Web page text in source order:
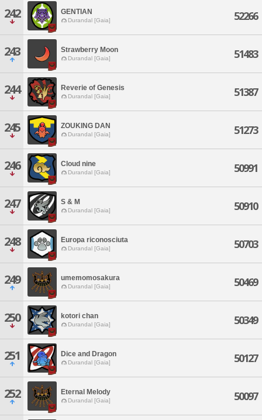
242 GENTIAN
Durandal [Gaia] 52266
243 Strawberry Moon
Durandal [Gaia] 51483
244 Reverie of Genesis
Durandal [Gaia] 51387
245 ZOUKING DAN
Durandal [Gaia] 51273
246 Cloud nine
Durandal [Gaia] 50991
247 S & M
Durandal [Gaia] 50910
248 Europa riconosciuta
Durandal [Gaia] 50703
249 umemomosakura
Durandal [Gaia] 50469
250 kotori chan
Durandal [Gaia] 50349
251 Dice and Dragon
Durandal [Gaia] 50127
252 Eternal Melody
Durandal [Gaia] 50097